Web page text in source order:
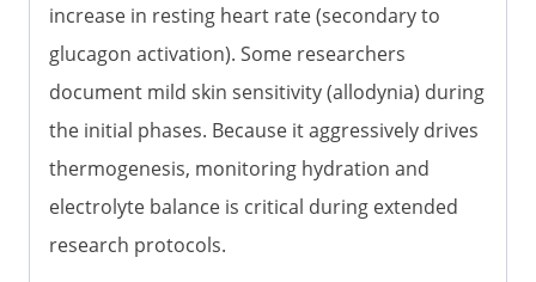
increase in resting heart rate (secondary to
glucagon activation). Some researchers
document mild skin sensitivity (allodynia) during
the initial phases. Because it aggressively drives
thermogenesis, monitoring hydration and
electrolyte balance is critical during extended
research protocols.